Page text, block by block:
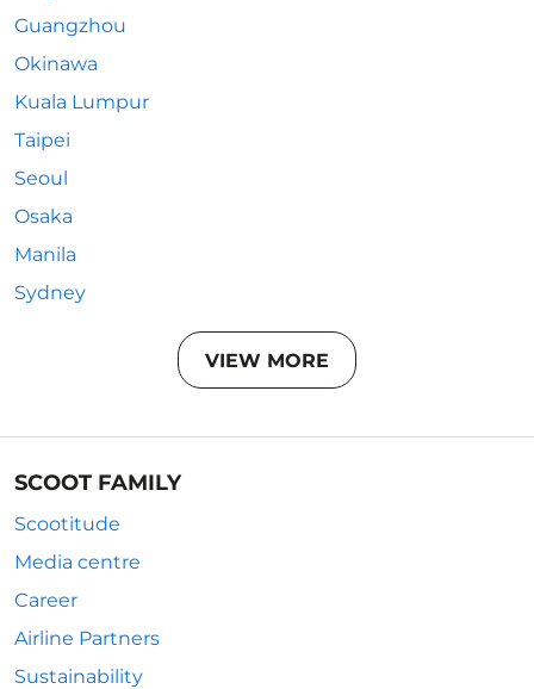
Guangzhou
Okinawa
Kuala Lumpur
Taipei
Seoul
Osaka
Manila
Sydney
VIEW MORE
SCOOT FAMILY
Scootitude
Media centre
Career
Airline Partners
Sustainability